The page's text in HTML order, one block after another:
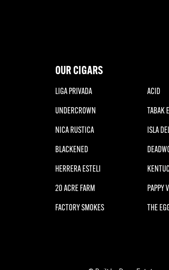
OUR CIGARS
LIGA PRIVADA
UNDERCROWN
NICA RUSTICA
BLACKENED
HERRERA ESTELI
20 ACRE FARM
FACTORY SMOKES
ACID
TABAK
ISLA
PAPPY
THE